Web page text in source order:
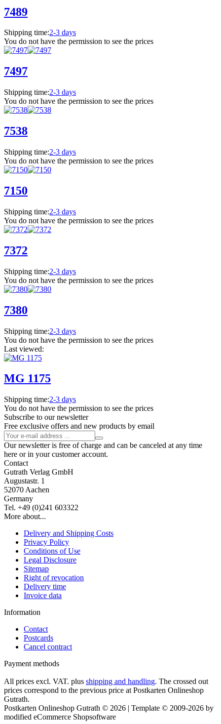
7489
Shipping time:2-3 days
You do not have the permission to see the prices
7497
Shipping time:2-3 days
You do not have the permission to see the prices
7538
Shipping time:2-3 days
You do not have the permission to see the prices
7150
Shipping time:2-3 days
You do not have the permission to see the prices
7372
Shipping time:2-3 days
You do not have the permission to see the prices
7380
Shipping time:2-3 days
You do not have the permission to see the prices
Last viewed:
MG 1175
Shipping time:2-3 days
You do not have the permission to see the prices
Subscribe to our newsletter
Free exclusive offers and new products by email
Our newsletter is free of charge and can be canceled at any time
here or in your customer account.
Contact
Gutrath Verlag GmbH
Augustastr. 1
52070 Aachen
Germany
Tel. +49 (0)241 603322
More about...
Delivery and Shipping Costs
Privacy Policy
Conditions of Use
Legal Disclosure
Sitemap
Right of revocation
Delivery time
Invoice data
Information
Contact
Postcards
Cancel contract
Payment methods
All prices excl. VAT. plus shipping and handling. The crossed out
prices correspond to the previous price at Postkarten Onlineshop
Gutrath.
Postkarten Onlineshop Gutrath © 2026 | Template © 2009-2026 by
modified eCommerce Shopsoftware